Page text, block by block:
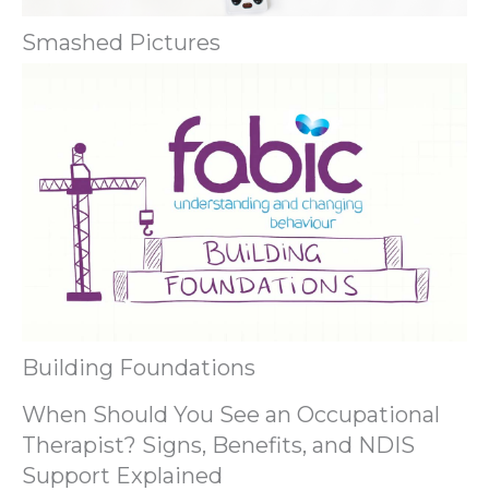
Smashed Pictures
Building Foundations
When Should You See an Occupational
Therapist? Signs, Benefits, and NDIS
Support Explained